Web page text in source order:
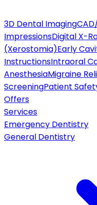
3D Dental Imaging
ImpressionsDigital X-
(Xerostomia)Early
InstructionsIntraoral
AnesthesiaMigraine
ScreeningPatient
Offers
Services
Emergency Dentistry
General Dentistry